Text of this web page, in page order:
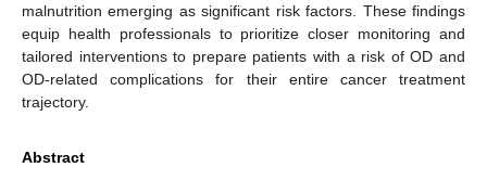
malnutrition emerging as significant risk factors. These findings
equip health professionals to prioritize closer monitoring and
tailored interventions to prepare patients with a risk of OD and
OD-related complications for their entire cancer treatment
trajectory.
Abstract